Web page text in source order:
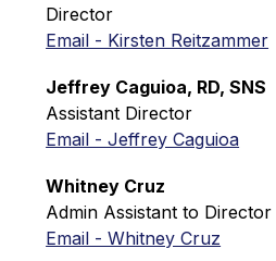
Director
Email - Kirsten Reitzammer
Jeffrey Caguioa, RD, SNS
Assistant Director
Email - Jeffrey Caguioa
Whitney Cruz
Admin Assistant to Director
Email - Whitney Cruz